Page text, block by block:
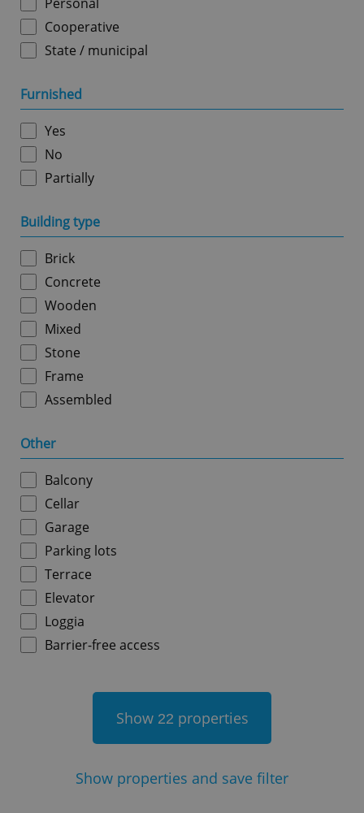
Cooperative
State / municipal
Furnished
Yes
No
Partially
Building type
Brick
Concrete
Wooden
Mixed
Stone
Frame
Assembled
Other
Balcony
Cellar
Garage
Parking lots
Terrace
Elevator
Loggia
Barrier-free access
Show 22 properties
Show properties and save filter
Strictly necessary
Strictly necessary cookies allow core website
management. The website cannot be used properly
without strictly necessary cookies.
add_logo_profile_modal_displayed
^qs_[0-9]+$
Privacy Policy